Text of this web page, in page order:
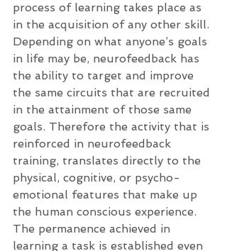
process of learning takes place as
in the acquisition of any other skill.
Depending on what anyone’s goals
in life may be, neurofeedback has
the ability to target and improve
the same circuits that are recruited
in the attainment of those same
goals. Therefore the activity that is
reinforced in neurofeedback
training, translates directly to the
physical, cognitive, or psycho-
emotional features that make up
the human conscious experience.
The permanence achieved in
learning a task is established even